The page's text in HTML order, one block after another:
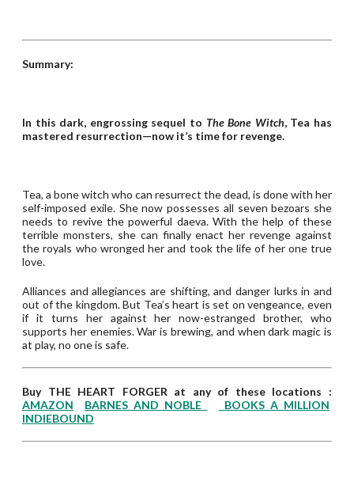
Summary:
In this dark, engrossing sequel to The Bone Witch, Tea has
mastered resurrection—now it’s time for revenge.
Tea, a bone witch who can resurrect the dead, is done with her
self-imposed exile. She now possesses all seven bezoars she
needs to revive the powerful daeva. With the help of these
terrible monsters, she can finally enact her revenge against
the royals who wronged her and took the life of her one true
love.
Alliances and allegiances are shifting, and danger lurks in and
out of the kingdom. But Tea’s heart is set on vengeance, even
if it turns her against her now-estranged brother, who
supports her enemies. War is brewing, and when dark magic is
at play, no one is safe.
Buy THE HEART FORGER at any of these locations :
AMAZON
BARNES AND NOBLE
BOOKS A MILLION
INDIEBOUND